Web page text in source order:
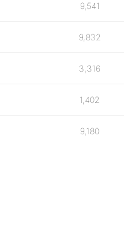
9,541
9,832
3,316
1,402
9,180